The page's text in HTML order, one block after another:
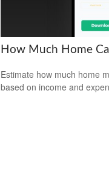
How Much Home
Estimate how much home
based on income and